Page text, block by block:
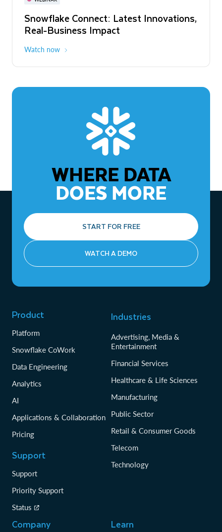
Snowflake Connect: Latest Innovations,
Real-Business Impact
Watch now
The Agentic Enterprise: From Strategy
to ROI
WHERE DATA
DOES MORE
START FOR FREE
WATCH A DEMO
Product
Platform
Snowflake CoWork
Data Engineering
Analytics
AI
Applications & Collaboration
Pricing
Support
Support
Priority Support
Status
Industries
Advertising, Media &
Entertainment
Financial Services
Healthcare & Life Sciences
Manufacturing
Public Sector
Retail & Consumer Goods
Telecom
Technology
Company Learn